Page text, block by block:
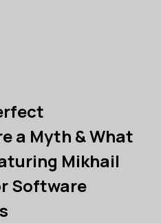
a Myth & What
Mikhail
Software